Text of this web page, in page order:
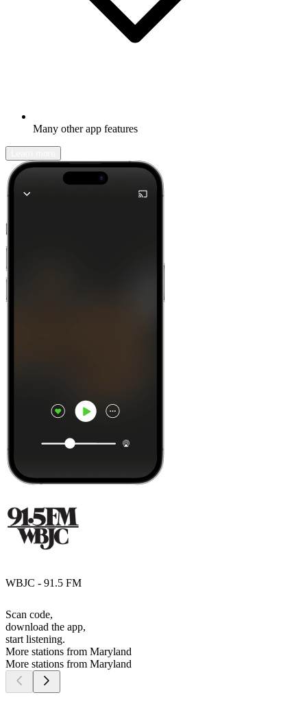
Many other app features
WBJC - 91.5 FM
Scan code,
download the app,
start listening.
More stations from Maryland
More stations from Maryland